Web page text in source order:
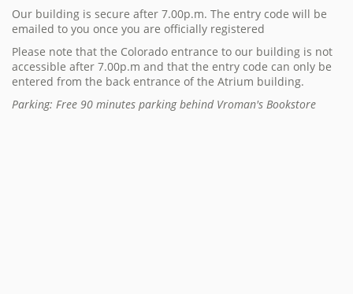
Our building is secure after 7.00p.m. The entry code will be
emailed to you once you are officially registered
Please note that the Colorado entrance to our building is not
accessible after 7.00p.m and that the entry code can only be
entered from the back entrance of the Atrium building.
Parking: Free 90 minutes parking behind Vroman's Bookstore